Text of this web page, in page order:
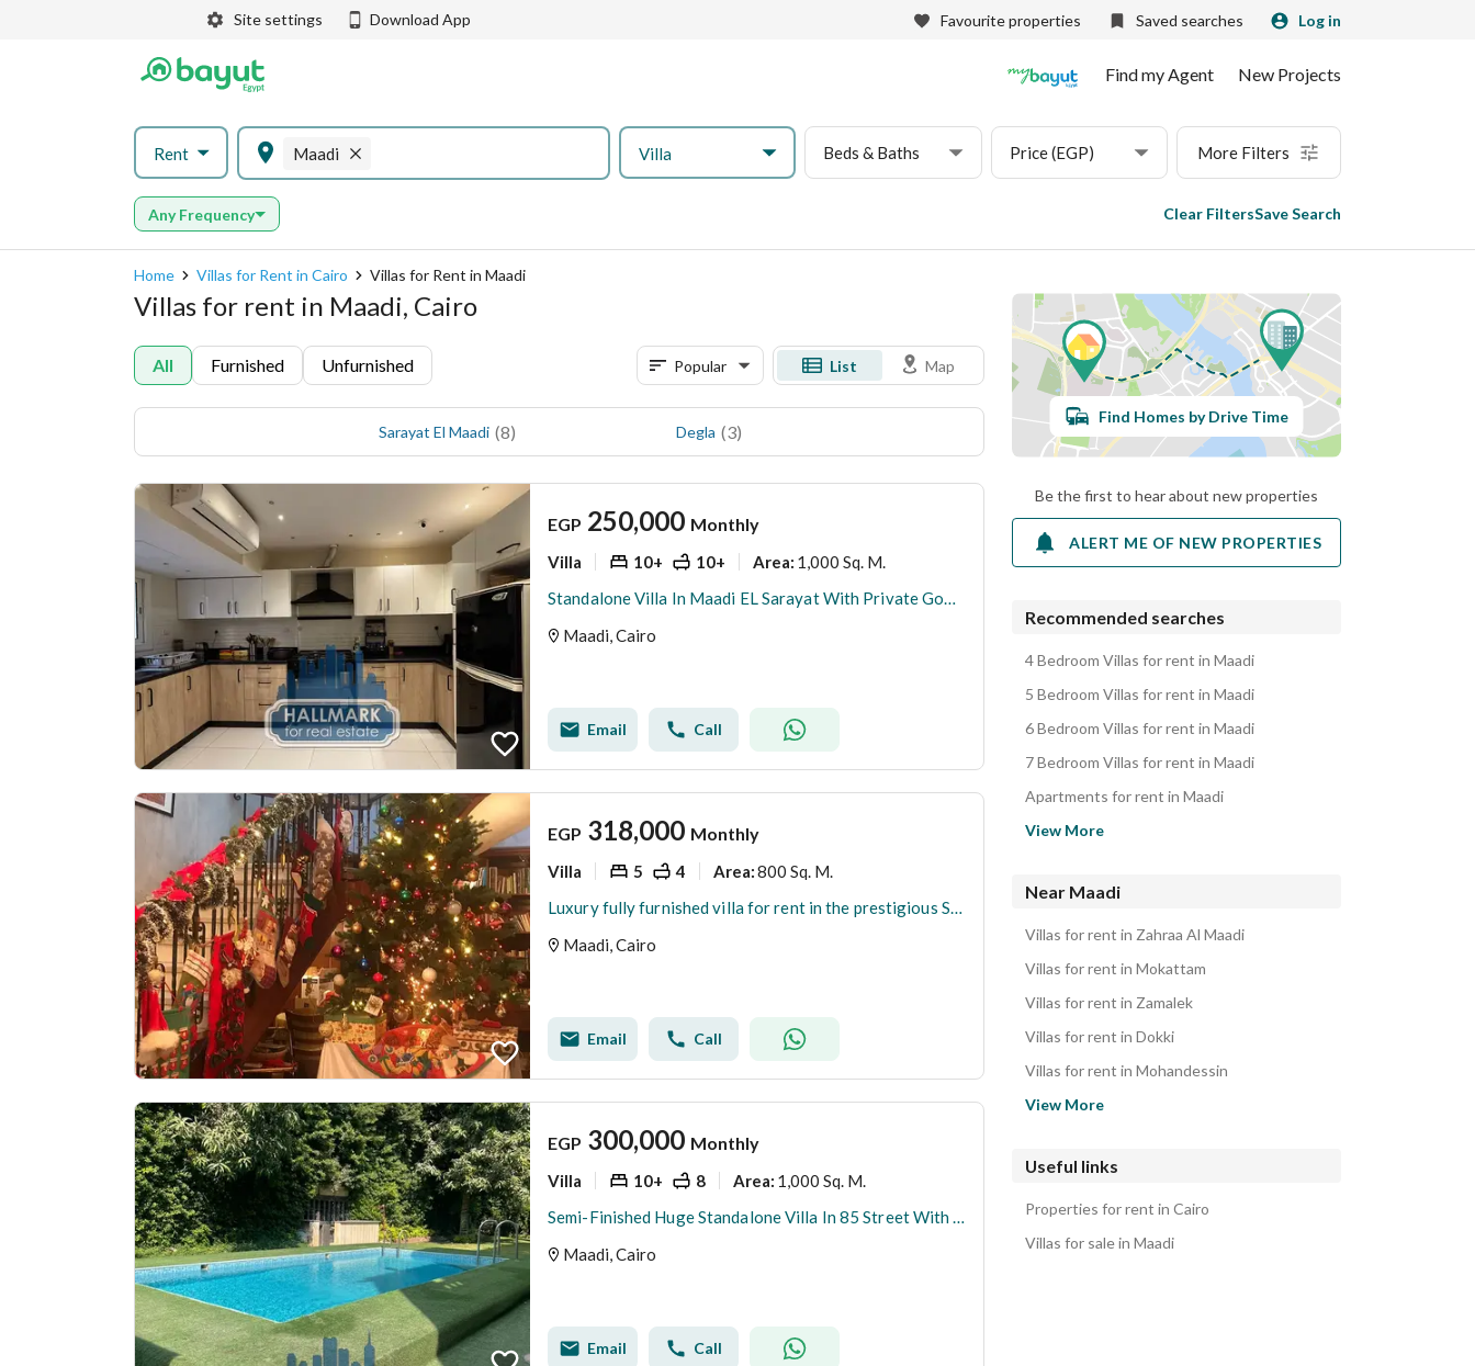
Site settings Download App Favourite properties Saved searches Log in
Find my Agent New Projects
Rent Maadi Villa Beds & Baths Price (EGP) More Filters
Any Frequency Clear FiltersSave Search
Home Villas for Rent in Cairo Villas for Rent in Maadi
Villas for rent in Maadi, Cairo
All Furnished Unfurnished Popular List Map
Sarayat El Maadi (8) Degla (3)
EGP 250,000 Monthly
Villa 10+ 10+ Area: 1,000 Sq. M.
Standalone Villa In Maadi EL Sarayat With Private Good Graden
Maadi, Cairo
Email Call
EGP 318,000 Monthly
Villa 5 4 Area:800 Sq. M.
Luxury fully furnished villa for rent in the prestigious Sarayat Maadi area, ideally located near embassies and the Maadi Corniche, featuring premium
Maadi, Cairo
Email Call
EGP 300,000 Monthly
Villa 10+ 8 Area: 1,000 Sq. M.
Semi-Finished Huge Standalone Villa In 85 Street With Private Pool and Guest House
Maadi, Cairo
Email Call
Find Homes by Drive Time
Be the first to hear about new properties
ALERT ME OF NEW PROPERTIES
Recommended searches
4 Bedroom Villas for rent in Maadi
5 Bedroom Villas for rent in Maadi
6 Bedroom Villas for rent in Maadi
7 Bedroom Villas for rent in Maadi
Apartments for rent in Maadi
View More
Near Maadi
Villas for rent in Zahraa Al Maadi
Villas for rent in Mokattam
Villas for rent in Zamalek
Villas for rent in Dokki
Villas for rent in Mohandessin
View More
Useful links
Properties for rent in Cairo
Villas for sale in Maadi